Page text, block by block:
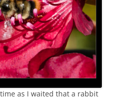
as I waited that a rabbit